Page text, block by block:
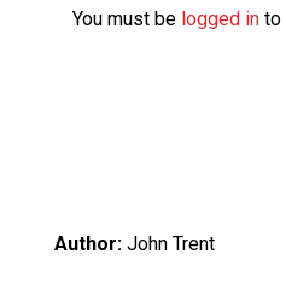
You must be logged in to
Author:John Trent